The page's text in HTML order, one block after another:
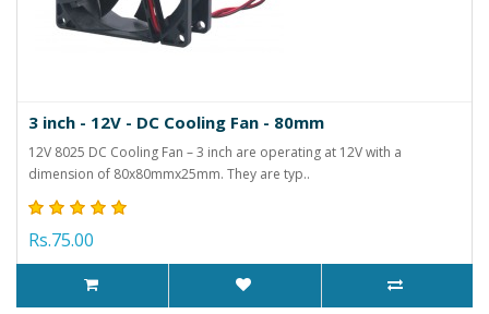
3 inch - 12V - DC Cooling Fan - 80mm
12V 8025 DC Cooling Fan – 3 inch are operating at 12V with a
dimension of 80x80mmx25mm. They are typ..
Rs.75.00